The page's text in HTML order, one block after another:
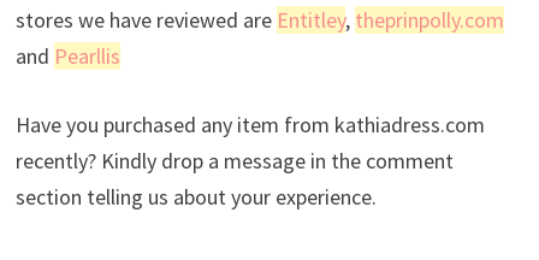
stores we have reviewed are Entitley, theprinpolly.com
and Pearllis
Have you purchased any item from kathiadress.com
recently? Kindly drop a message in the comment
section telling us about your experience.